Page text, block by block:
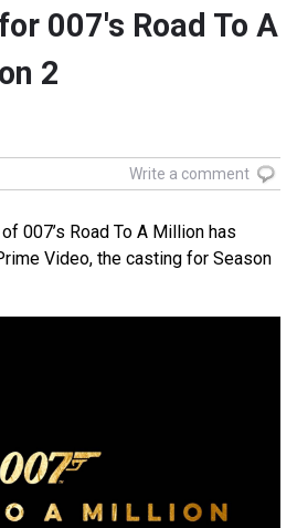
007's Road To A
2
Write a comment
007’s Road To A Million has
Video, the casting for Season